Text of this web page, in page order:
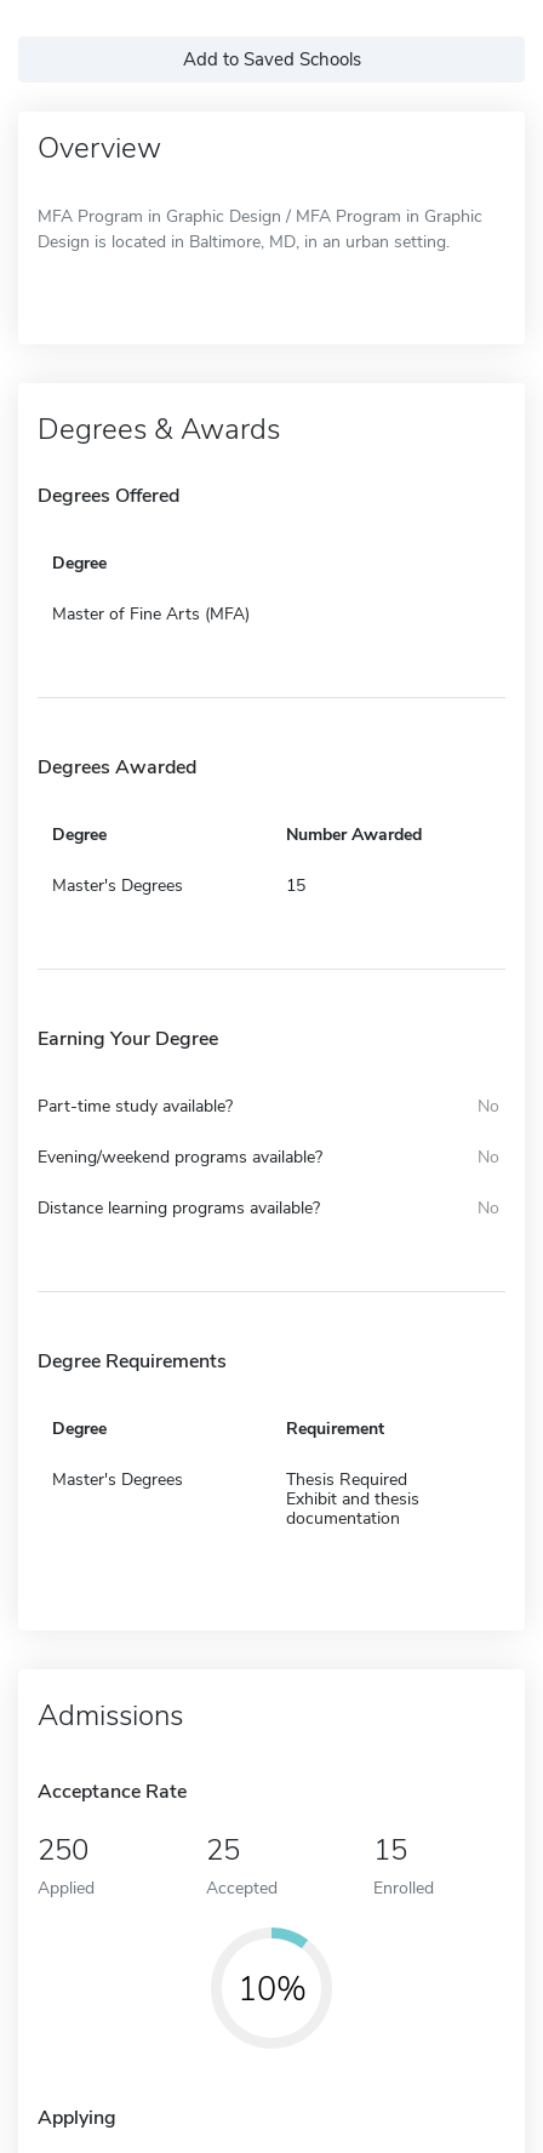
Add to Saved Schools
Overview
MFA Program in Graphic Design / MFA Program in Graphic
Design is located in Baltimore, MD, in an urban setting.
Degrees & Awards
Degrees Offered
Degree
Master of Fine Arts (MFA)
Degrees Awarded
Degree Number Awarded
Master's Degrees 15
Earning Your Degree
Part-time study available? No
Evening/weekend programs available? No
Distance learning programs available? No
Degree Requirements
Degree Requirement
Master's Degrees
Thesis Required
Exhibit and thesis
documentation
Admissions
Acceptance Rate
250
Applied
25
Accepted
15
Enrolled
10%
Applying